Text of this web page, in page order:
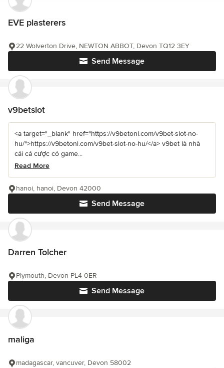
EVE plasterers
Send Message
22 Wolverton Drive, NEWTON ABBOT, Devon TQ12 3EY
v9betslot
<a target="_blank" href="https://v9betonl.com/v9bet-slot-no-
hu/">https://v9betonl.com/v9bet-slot-no-hu/</a> v9bet là nhà
cái cá cược có game...
Read More
Send Message
hanoi, hanoi, Devon 42000
Darren Tolcher
Send Message
Plymouth, Devon PL4 0ER
maliga
madagascar, vancuver, Devon 58002